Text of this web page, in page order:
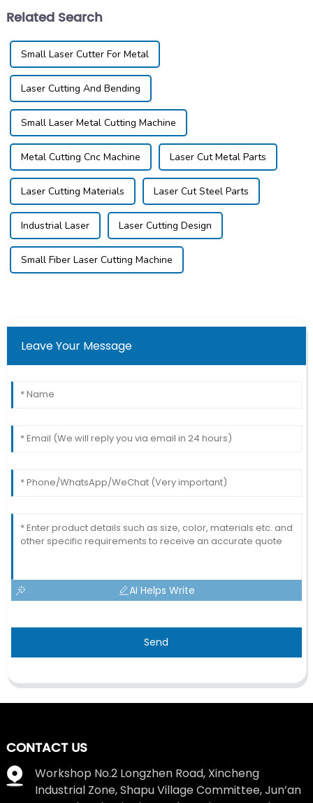
Related Search
Small Laser Cutter For Metal
Laser Cutting And Bending
Small Laser Metal Cutting Machine
Metal Cutting Cnc Machine Laser Cut Metal Parts
Laser Cutting Materials Laser Cut Steel Parts
Industrial Laser Laser Cutting Design
Small Fiber Laser Cutting Machine
Leave Your Message
AI Helps Write
Send
CONTACT US
Workshop No.2 Longzhen Road, Xincheng
Industrial Zone, Shapu Village Committee, Jun’an